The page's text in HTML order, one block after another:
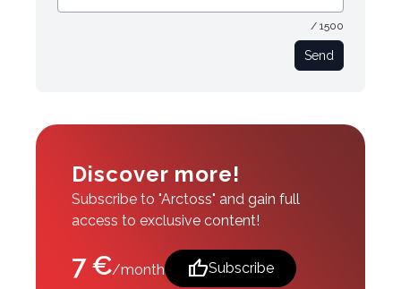
/ 1500
Send
Discover more!
Subscribe to "Arctoss" and gain full
access to exclusive content!
7 €/month thumb_upSubscribe